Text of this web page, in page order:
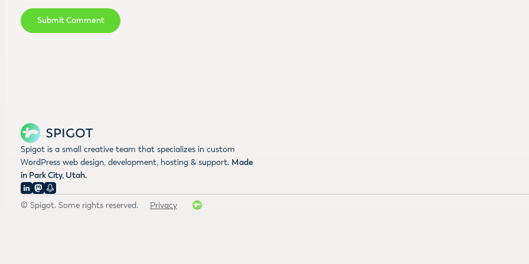
Spigot is a small creative team that specializes in custom
WordPress web design, development, hosting & support. Made
in Park City, Utah.
© Spigot. Some rights reserved. Privacy